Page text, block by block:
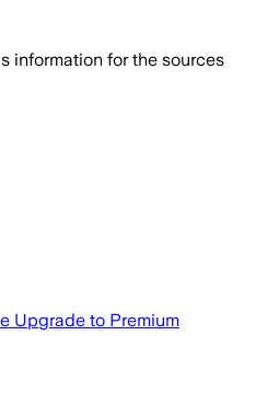
information for the sources
Upgrade to Premium